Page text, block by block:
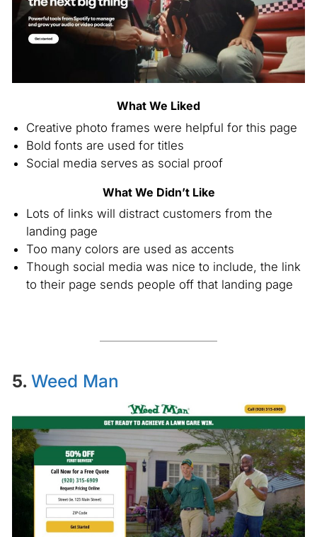
What We Liked
Creative photo frames were helpful for this page
Bold fonts are used for titles
Social media serves as social proof
What We Didn’t Like
Lots of links will distract customers from the
landing page
Too many colors are used as accents
Though social media was nice to include, the link
to their page sends people off that landing page
5. Weed Man